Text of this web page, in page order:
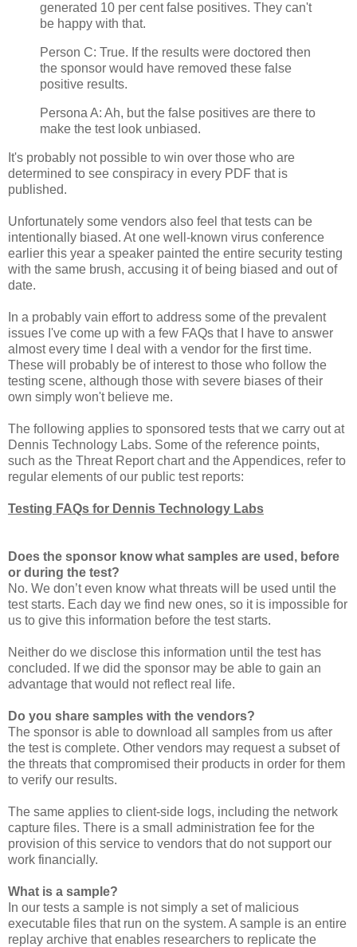
generated 10 per cent false positives. They can't
be happy with that.
Person C: True. If the results were doctored then
the sponsor would have removed these false
positive results.
Persona A: Ah, but the false positives are there to
make the test look unbiased.
It's probably not possible to win over those who are
determined to see conspiracy in every PDF that is
published.
Unfortunately some vendors also feel that tests can be
intentionally biased. At one well-known virus conference
earlier this year a speaker painted the entire security testing
with the same brush, accusing it of being biased and out of
date.
In a probably vain effort to address some of the prevalent
issues I've come up with a few FAQs that I have to answer
almost every time I deal with a vendor for the first time.
These will probably be of interest to those who follow the
testing scene, although those with severe biases of their
own simply won't believe me.
The following applies to sponsored tests that we carry out at
Dennis Technology Labs. Some of the reference points,
such as the Threat Report chart and the Appendices, refer to
regular elements of our public test reports:
Testing FAQs for Dennis Technology Labs
Does the sponsor know what samples are used, before
or during the test?
No. We don’t even know what threats will be used until the
test starts. Each day we find new ones, so it is impossible for
us to give this information before the test starts.
Neither do we disclose this information until the test has
concluded. If we did the sponsor may be able to gain an
advantage that would not reflect real life.
Do you share samples with the vendors?
The sponsor is able to download all samples from us after
the test is complete. Other vendors may request a subset of
the threats that compromised their products in order for them
to verify our results.
The same applies to client-side logs, including the network
capture files. There is a small administration fee for the
provision of this service to vendors that do not support our
work financially.
What is a sample?
In our tests a sample is not simply a set of malicious
executable files that run on the system. A sample is an entire
replay archive that enables researchers to replicate the